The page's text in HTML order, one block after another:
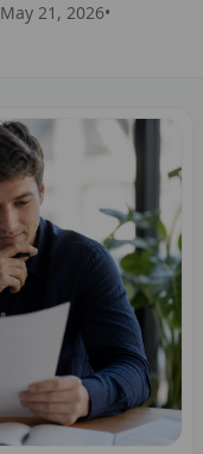
May 21, 2026•